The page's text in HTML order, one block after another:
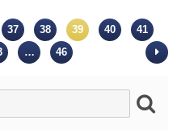
37 38 39 40
41
… 46